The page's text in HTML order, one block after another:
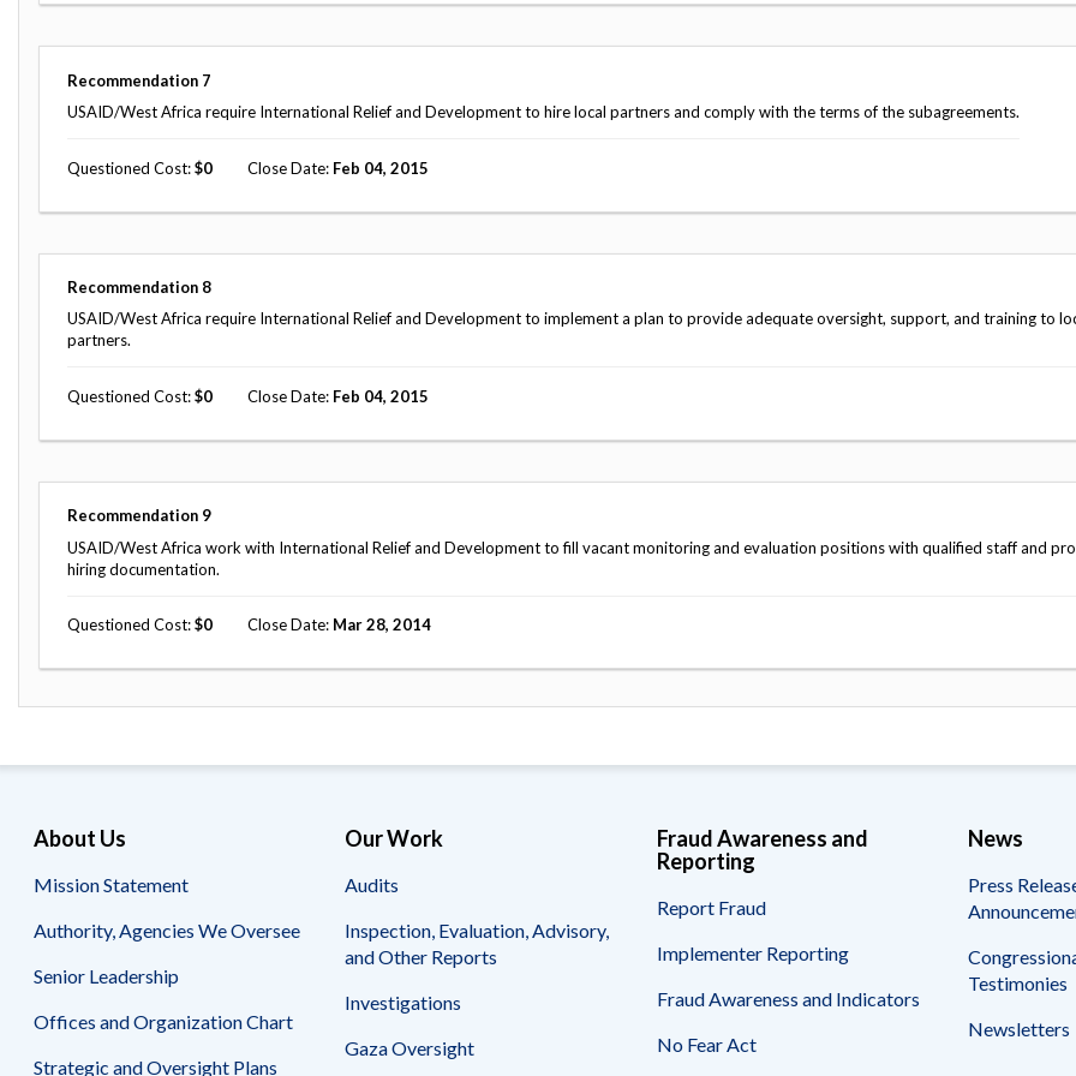
Recommendation 7
USAID/West Africa require International Relief and Development to hire local partners and comply with the terms of the subagreements.
Questioned Cost 0 Close Date Feb 04, 2015
Recommendation 8
USAID/West Africa require International Relief and Development to implement a plan to provide adequate oversight, support, and training to
partners.
Questioned Cost 0 Close Date Feb 04, 2015
Recommendation 9
USAID/West Africa work with International Relief and Development to fill vacant monitoring and evaluation positions with qualified staff and
hiring documentation.
Questioned Cost 0 Close Date Mar 28, 2014
About Us
Mission Statement
Authority, Agencies We Oversee
Senior Leadership
Offices and Organization Chart
Strategic and Oversight Plans
Our Work
Audits
Inspection, Evaluation, Advisory,
and Other Reports
Investigations
Gaza Oversight
Fraud Awareness and
Reporting
Report Fraud
Implementer Reporting
Fraud Awareness and Indicators
No Fear Act
News
Press
Testimonies
Newsletters